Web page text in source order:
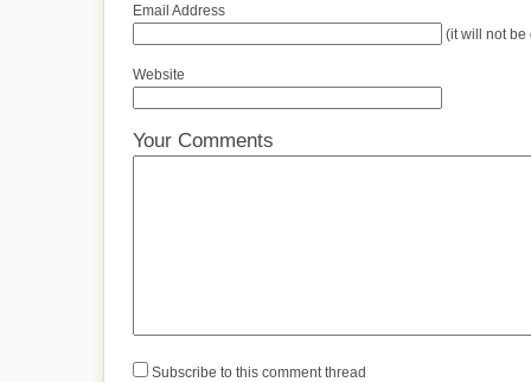
Email Address
(it will not be
Website
Your Comments
Subscribe to this comment thread